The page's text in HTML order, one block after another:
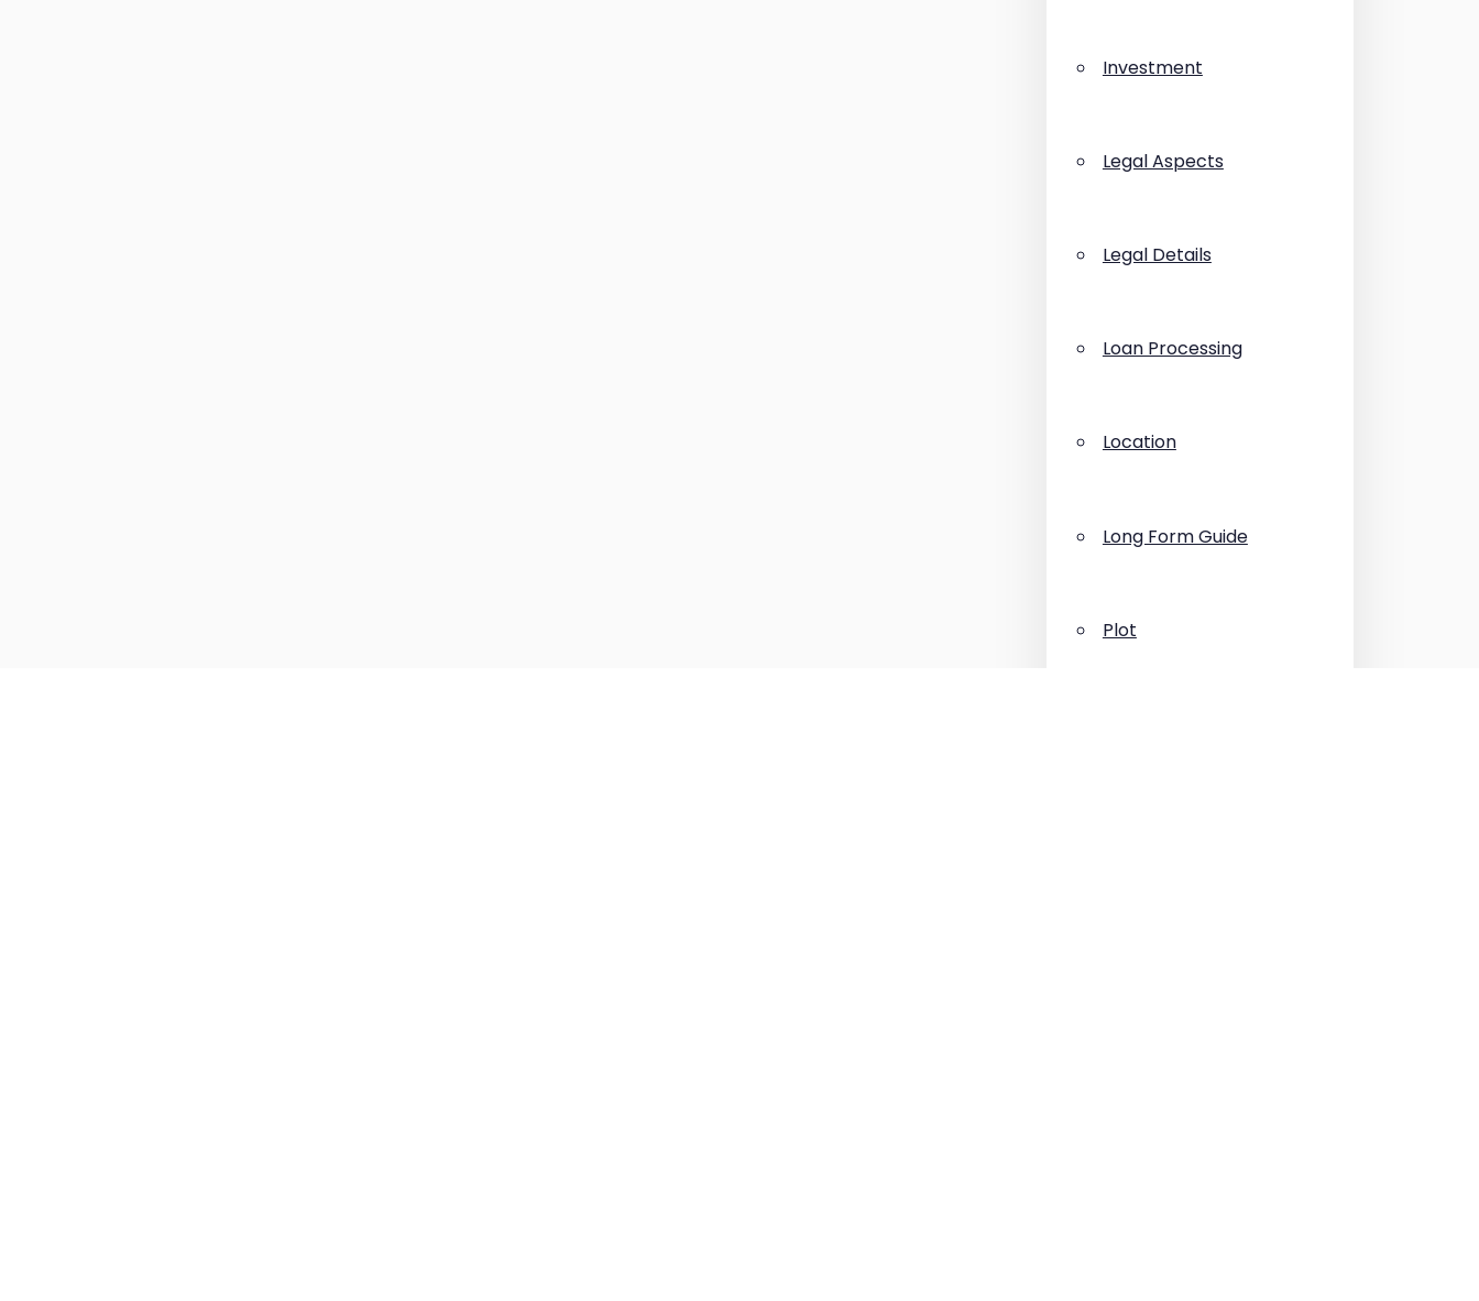
Investment
Legal Aspects
Legal Details
Loan Processing
Location
Long Form Guide
Plot